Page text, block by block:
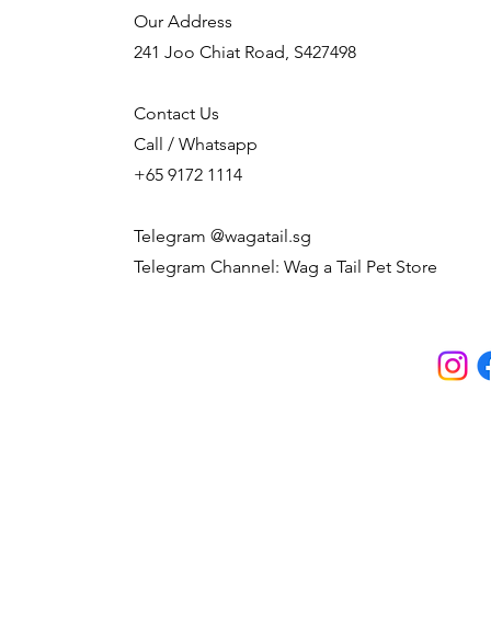
Our Address
241 Joo Chiat Road, S427498
Contact Us
Call / Whatsapp
+65 9172 1114
Telegram @wagatail.sg
Telegram Channel: Wag a Tail Pet Store